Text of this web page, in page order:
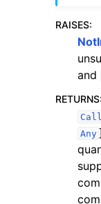
RAISES:
and
RETURNS:
Any ]